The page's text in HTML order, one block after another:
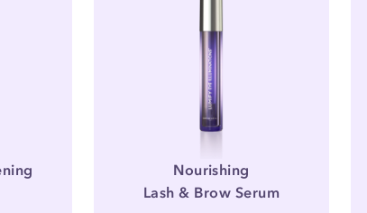
Nourishing
Lash & Brow Serum